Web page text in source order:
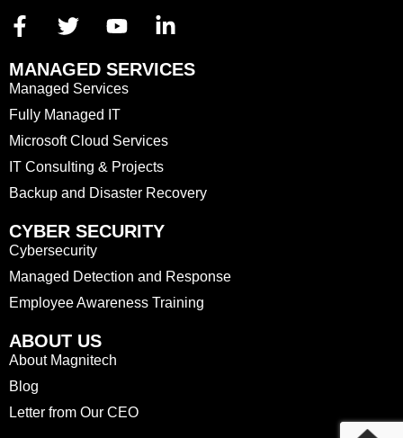
MANAGED SERVICES
Managed Services
Fully Managed IT
Microsoft Cloud Services
IT Consulting & Projects
Backup and Disaster Recovery
CYBER SECURITY
Cybersecurity
Managed Detection and Response
Employee Awareness Training
ABOUT US
About Magnitech
Blog
Letter from Our CEO